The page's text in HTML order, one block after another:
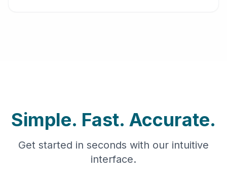
Simple. Fast. Accurate.
Get started in seconds with our intuitive
interface.